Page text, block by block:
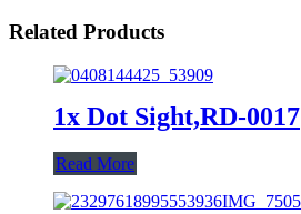
Related Products
1x Dot Sight,RD-0017
Read More